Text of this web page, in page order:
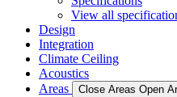
View all
Design
Integration
Climate Ceiling
Acoustics
Areas
Close Areas Open